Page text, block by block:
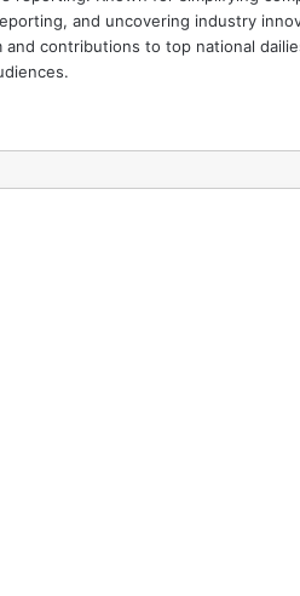
and uncovering industry
and contributions to top national